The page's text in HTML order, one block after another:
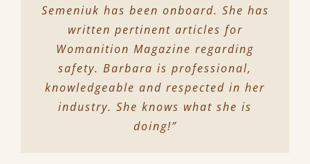
Semeniuk has been onboard. She has
written pertinent articles for
Womanition Magazine regarding
safety. Barbara is professional,
knowledgeable and respected in her
industry. She knows what she is
doing!”